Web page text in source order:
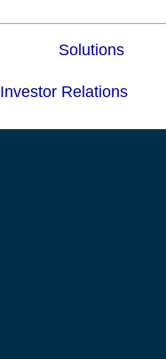
Solutions
Investor Relations